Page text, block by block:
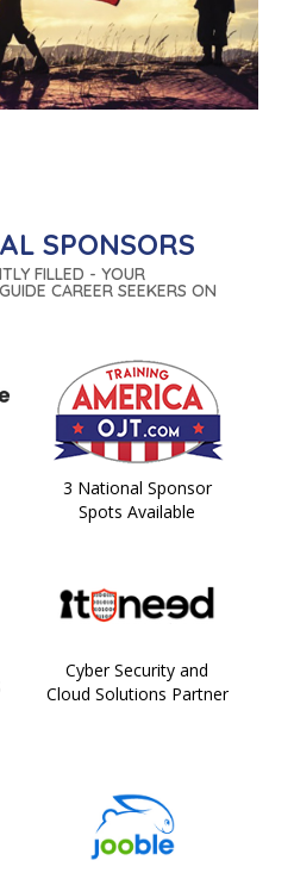
SPONSORS
FILLED - YOUR
CAREER SEEKERS ON
3 National Sponsor
Spots Available
Cyber Security and
Cloud Solutions Partner